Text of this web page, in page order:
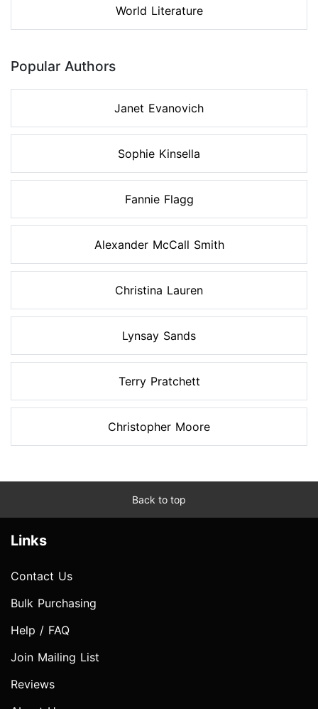
World Literature
Popular Authors
Janet Evanovich
Sophie Kinsella
Fannie Flagg
Alexander McCall Smith
Christina Lauren
Lynsay Sands
Terry Pratchett
Christopher Moore
Back to top
Links
Contact Us
Bulk Purchasing
Help / FAQ
Join Mailing List
Reviews